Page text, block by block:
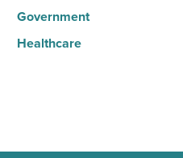
Government
Healthcare